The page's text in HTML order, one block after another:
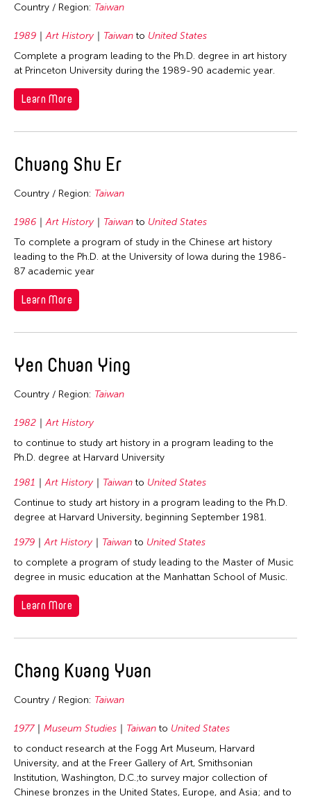
Sri Lanka
Taiwan
Thailand
United Kingdom
United States
Years
2026
2023
2021
2018
2017
2014
2013
2012
2011
2010
2009
2007
2004
2003
2002
2001
2000
1999
Fields
Architecture
Art History
Arts Administration
Arts Criticism
Conservation
Crafts
Curation
Film/Video
Literature
Museum Studies
Photography
Theater
Visual Art
Travel From
Afghanistan
Bangladesh
Cambodia
China
Finland
Hong Kong
India
Indonesia
Korea
Laos
Macau
Malaysia
Mongolia
Nepal
Pakistan
Philippines
Singapore
Sri Lanka
Taiwan
Travel To
Cambodia
India
Korea
Malaysia
Singapore
Taiwan
Thailand
United States
Country / Region: Taiwan
1989 Art History Taiwan to United States
Complete a program leading to the Ph.D. degree in art history
at Princeton University during the 1989-90 academic year.
Learn More
Chuang Shu Er
Country / Region: Taiwan
1986 Art History Taiwan to United States
To complete a program of study in the Chinese art history
leading to the Ph.D. at the University of Iowa during the 1986-
87 academic year
Learn More
Yen Chuan Ying
Country / Region: Taiwan
1982
Art History
to continue to study art history in a program leading to the
Ph.D. degree at Harvard University
1981 Art History Taiwan to United States
Continue to study art history in a program leading to the Ph.D.
degree at Harvard University, beginning September 1981.
1979 Art History Taiwan to United States
to complete a program of study leading to the Master of Music
degree in music education at the Manhattan School of Music.
Learn More
Chang Kuang Yuan
Country / Region: Taiwan
1977 Museum Studies Taiwan to United States
to conduct research at the Fogg Art Museum, Harvard
University, and at the Freer Gallery of Art, Smithsonian
Institution, Washington, D.C.;to survey major collection of
Chinese bronzes in the United States, Europe, and Asia; and to